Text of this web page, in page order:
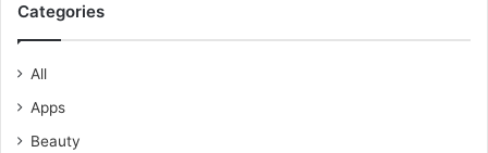
Categories
All
Apps
Beauty